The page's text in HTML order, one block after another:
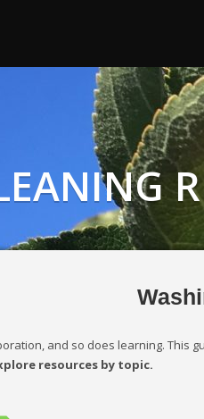
and so does learning. This
resources by topic.